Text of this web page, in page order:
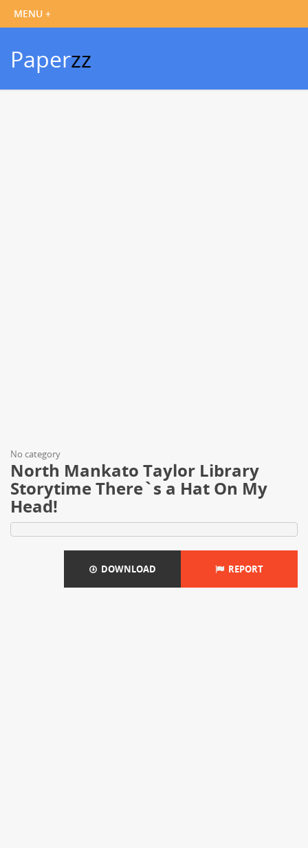
Paperzz
No category
North Mankato Taylor Library
Storytime There`s a Hat On My
Head!
DOWNLOAD REPORT